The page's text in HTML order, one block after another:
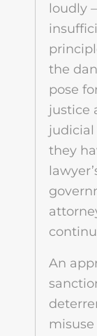
loudly
the
pose
justice
judicial
they
An